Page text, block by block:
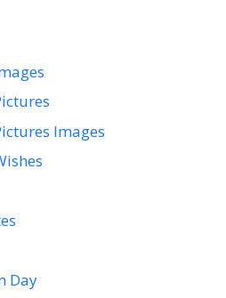
Images
Day